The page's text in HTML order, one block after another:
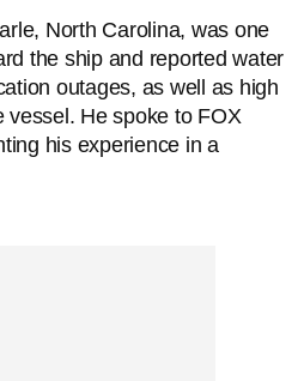
North Carolina, was one
the ship and reported water
outages, as well as high
vessel. He spoke to FOX
his experience in a